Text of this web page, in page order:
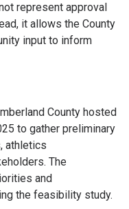
represent approval
it allows the County
input to inform
County hosted
to gather preliminary
athletics
The
and
the feasibility study.